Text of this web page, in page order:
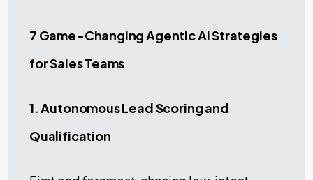
7 Game-Changing Agentic AI Strategies
for Sales Teams
1. Autonomous Lead Scoring and
Qualification